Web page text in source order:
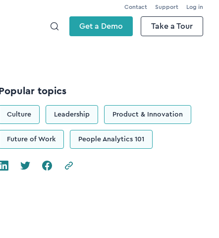
Contact Support Log in
Get a Demo Take a Tour
Popular topics
Culture Leadership Product & Innovation
Future of Work People Analytics 101